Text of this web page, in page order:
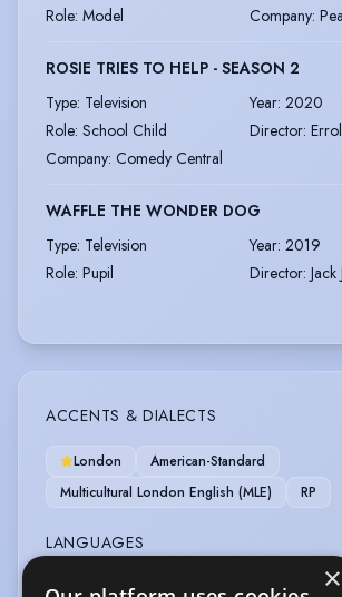
Role: Model Company:
ROSIE TRIES TO HELP - SEASON 2
Type: Television Year: 2020
Role: School Child Director:
Company: Comedy Central
WAFFLE THE WONDER DOG
Type: Television Year: 2019
Role: Pupil Director: Jack
ACCENTS & DIALECTS
London
American-Standard
Multicultural London English (MLE)
RP
LANGUAGES
English ×